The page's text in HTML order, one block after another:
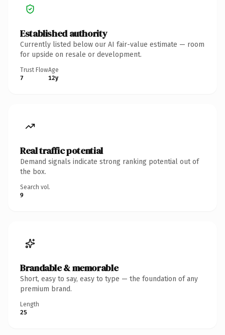
Established authority
Currently listed below our AI fair-value estimate — room
for upside on resale or development.
Trust Flow
7
Age
12y
Real traffic potential
Demand signals indicate strong ranking potential out of
the box.
Search vol.
9
Brandable & memorable
Short, easy to say, easy to type — the foundation of any
premium brand.
Length
25